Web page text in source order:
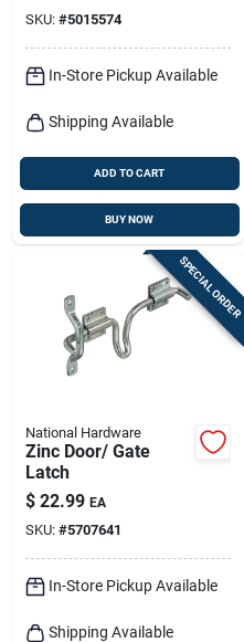
Pk
SKU: #5015574
In-Store Pickup Available
Shipping Available
ADD TO CART
BUY NOW
SPECIAL ORDER
National Hardware
Zinc Door/ Gate
Latch
$ 22.99 EA
SKU: #5707641
In-Store Pickup Available
Shipping Available